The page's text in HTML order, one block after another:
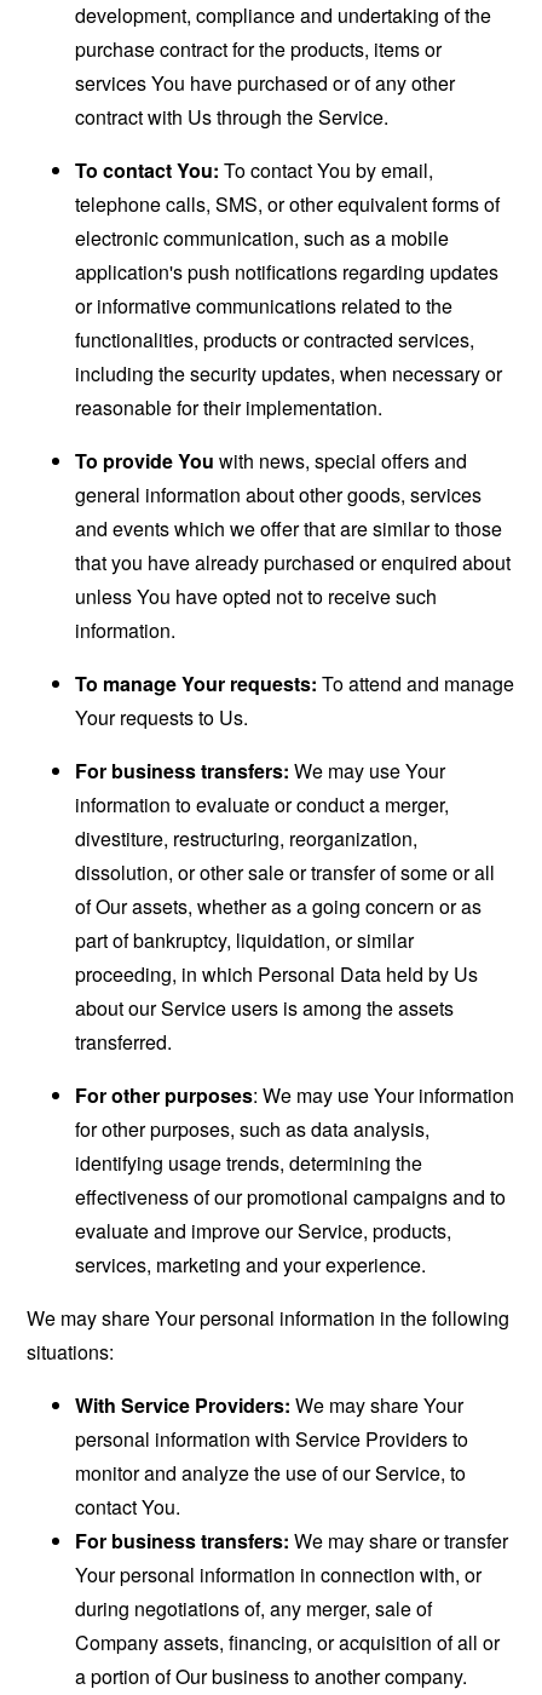
development, compliance and undertaking of the
purchase contract for the products, items or
services You have purchased or of any other
contract with Us through the Service.
To contact You: To contact You by email,
telephone calls, SMS, or other equivalent forms of
electronic communication, such as a mobile
application's push notifications regarding updates
or informative communications related to the
functionalities, products or contracted services,
including the security updates, when necessary or
reasonable for their implementation.
To provide You with news, special offers and
general information about other goods, services
and events which we offer that are similar to those
that you have already purchased or enquired about
unless You have opted not to receive such
information.
To manage Your requests: To attend and manage
Your requests to Us.
For business transfers: We may use Your
information to evaluate or conduct a merger,
divestiture, restructuring, reorganization,
dissolution, or other sale or transfer of some or all
of Our assets, whether as a going concern or as
part of bankruptcy, liquidation, or similar
proceeding, in which Personal Data held by Us
about our Service users is among the assets
transferred.
For other purposes: We may use Your information
for other purposes, such as data analysis,
identifying usage trends, determining the
effectiveness of our promotional campaigns and to
evaluate and improve our Service, products,
services, marketing and your experience.
We may share Your personal information in the following
situations:
With Service Providers: We may share Your
personal information with Service Providers to
monitor and analyze the use of our Service, to
contact You.
For business transfers: We may share or transfer
Your personal information in connection with, or
during negotiations of, any merger, sale of
Company assets, financing, or acquisition of all or
a portion of Our business to another company.